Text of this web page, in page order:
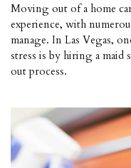
Moving out of a home
experience, with
manage. In Las Vegas,
stress is by hiring a maid
out process.